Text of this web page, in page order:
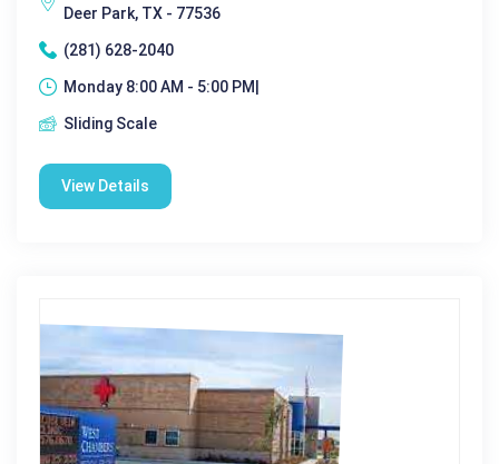
Deer Park, TX - 77536
(281) 628-2040
Monday 8:00 AM - 5:00 PM|
Sliding Scale
View Details